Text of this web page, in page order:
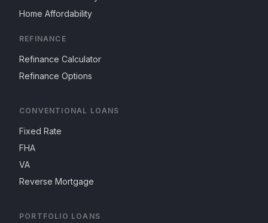
Home Affordability
REFINANCE
Refinance Calculator
Refinance Options
CONVENTIONAL LOANS
Fixed Rate
FHA
VA
Reverse Mortgage
PORTFOLIO LOANS